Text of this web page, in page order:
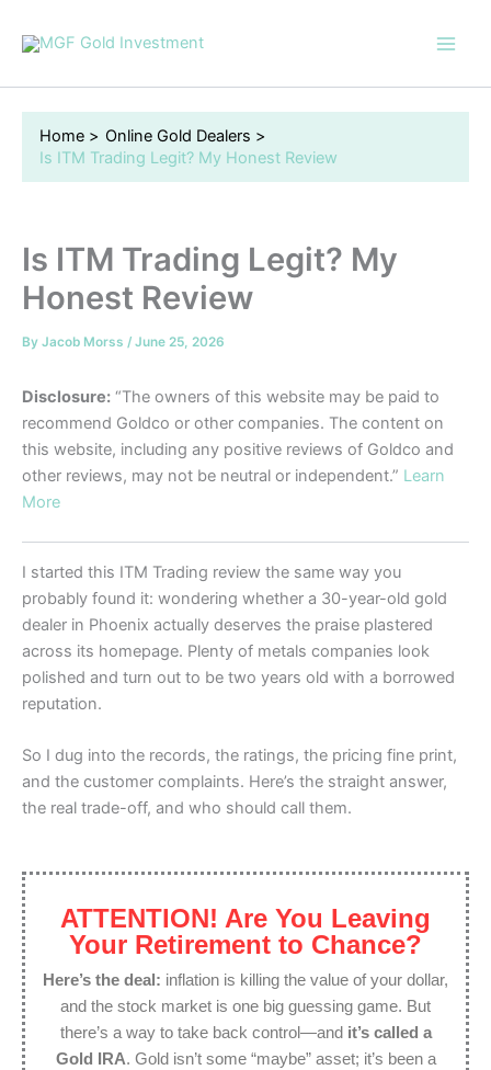
Home
Online Gold Dealers
Is ITM Trading Legit? My Honest Review
Is ITM Trading Legit? My
Honest Review
By Jacob Morss / June 25, 2026
Disclosure: “The owners of this website may be paid to
recommend Goldco or other companies. The content on
this website, including any positive reviews of Goldco and
other reviews, may not be neutral or independent.” Learn
More
I started this ITM Trading review the same way you
probably found it: wondering whether a 30-year-old gold
dealer in Phoenix actually deserves the praise plastered
across its homepage. Plenty of metals companies look
polished and turn out to be two years old with a borrowed
reputation.
So I dug into the records, the ratings, the pricing fine print,
and the customer complaints. Here’s the straight answer,
the real trade-off, and who should call them.
ATTENTION! Are You Leaving
Your Retirement to Chance?
Here’s the deal: inflation is killing the value of your dollar,
and the stock market is one big guessing game. But
there’s a way to take back control—and it’s called a
Gold IRA. Gold isn’t some “maybe” asset; it’s been a